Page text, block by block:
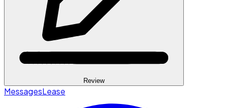
Review
MessagesLease